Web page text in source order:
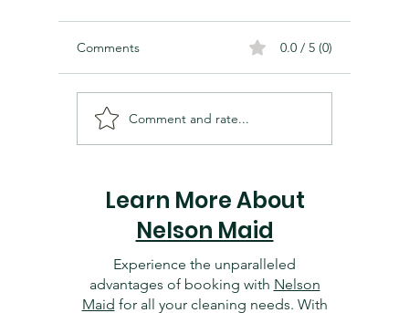
Cleaning and Organizing
Your Dallas Home Office:
Comments 0.0 / 5 (0)
Comment and rate...
Learn More About
Nelson Maid
Experience the unparalleled
advantages of booking with Nelson
Maid for all your cleaning needs. With